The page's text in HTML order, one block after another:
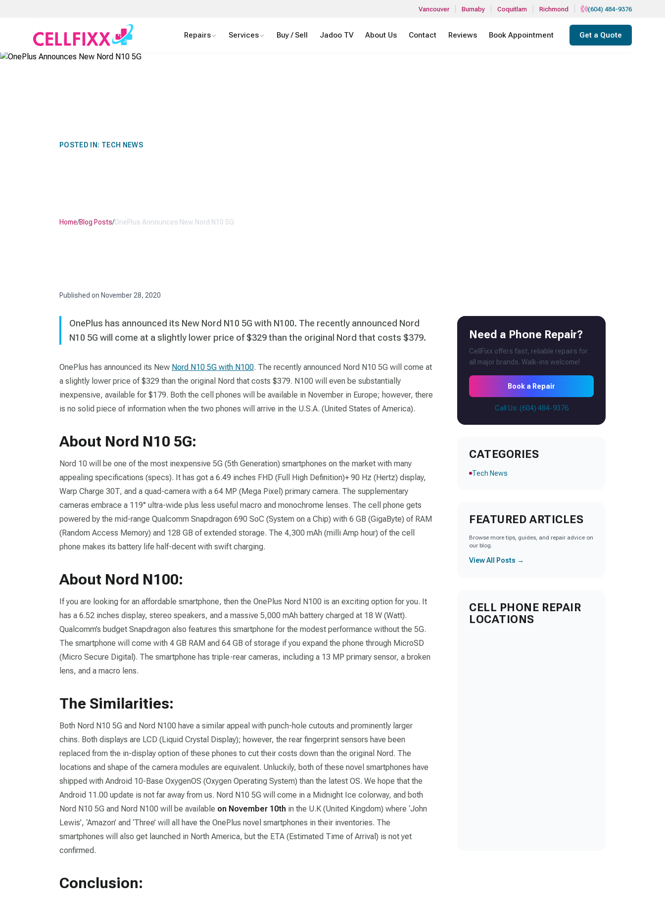
Vancouver Burnaby Coquitlam Richmond (604) 484-9376
Repairs Services Buy / Sell Jadoo TV About Us Contact Reviews Book Appointment Get a Quote
POSTED IN: TECH NEWS
Home/Blog Posts/OnePlus Announces New Nord N10 5G
Published on November 28, 2020
OnePlus has announced its New Nord N10 5G with N100. The recently announced Nord
N10 5G will come at a slightly lower price of $329 than the original Nord that costs $379.
OnePlus has announced its New Nord N10 5G with N100. The recently announced Nord N10 5G will come at
a slightly lower price of $329 than the original Nord that costs $379. N100 will even be substantially
inexpensive, available for $179. Both the cell phones will be available in November in Europe; however, there
is no solid piece of information when the two phones will arrive in the U.S.A. (United States of America).
About Nord N10 5G:
Nord 10 will be one of the most inexpensive 5G (5th Generation) smartphones on the market with many
appealing specifications (specs). It has got a 6.49 inches FHD (Full High Definition)+ 90 Hz (Hertz) display,
Warp Charge 30T, and a quad-camera with a 64 MP (Mega Pixel) primary camera. The supplementary
cameras embrace a 119° ultra-wide plus less useful macro and monochrome lenses. The cell phone gets
powered by the mid-range Qualcomm Snapdragon 690 SoC (System on a Chip) with 6 GB (GigaByte) of RAM
(Random Access Memory) and 128 GB of extended storage. The 4,300 mAh (milli Amp hour) of the cell
phone makes its battery life half-decent with swift charging.
About Nord N100:
If you are looking for an affordable smartphone, then the OnePlus Nord N100 is an exciting option for you. It
has a 6.52 inches display, stereo speakers, and a massive 5,000 mAh battery charged at 18 W (Watt).
Qualcomm’s budget Snapdragon also features this smartphone for the modest performance without the 5G.
The smartphone will come with 4 GB RAM and 64 GB of storage if you expand the phone through MicroSD
(Micro Secure Digital). The smartphone has triple-rear cameras, including a 13 MP primary sensor, a broken
lens, and a macro lens.
The Similarities:
Both Nord N10 5G and Nord N100 have a similar appeal with punch-hole cutouts and prominently larger
chins. Both displays are LCD (Liquid Crystal Display); however, the rear fingerprint sensors have been
replaced from the in-display option of these phones to cut their costs down than the original Nord. The
locations and shape of the camera modules are equivalent. Unluckily, both of these novel smartphones have
shipped with Android 10-Base OxygenOS (Oxygen Operating System) than the latest OS. We hope that the
Android 11.00 update is not far away from us. Nord N10 5G will come in a Midnight Ice colorway, and both
Nord N10 5G and Nord N100 will be available on November 10th in the U.K (United Kingdom) where ‘John
Lewis’, ‘Amazon’ and ‘Three’ will all have the OnePlus novel smartphones in their inventories. The
smartphones will also get launched in North America, but the ETA (Estimated Time of Arrival) is not yet
confirmed.
Conclusion:
Need a Phone Repair?
CellFixx offers fast, reliable repairs for
all major brands. Walk-ins welcome!
Book a Repair
Call Us: (604) 484-9376
CATEGORIES
Tech News
FEATURED ARTICLES
Browse more tips, guides, and repair advice on
our blog.
View All Posts →
CELL PHONE REPAIR
LOCATIONS